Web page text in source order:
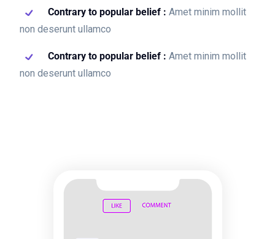
Contrary to popular belief : Amet minim mollit
non deserunt ullamco
Contrary to popular belief : Amet minim mollit
non deserunt ullamco